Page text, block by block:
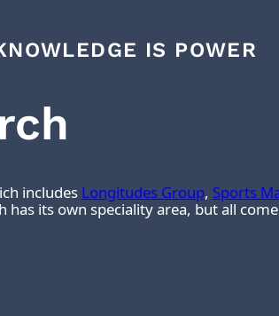
IS POWER
includes Longitudes Group, Sports
has its own speciality area, but all